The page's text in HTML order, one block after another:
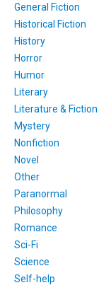
General Fiction
Historical Fiction
History
Horror
Humor
Literary
Literature & Fiction
Mystery
Nonfiction
Novel
Other
Paranormal
Philosophy
Romance
Sci-Fi
Science
Self-help